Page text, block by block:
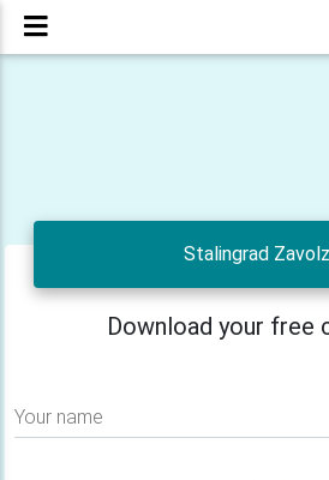
Stalingrad
Download your free
Your name